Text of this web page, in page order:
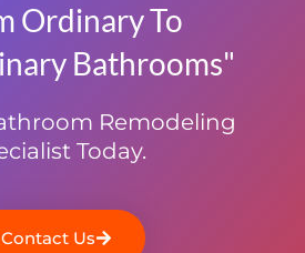
Ordinary To
Bathrooms"
Remodeling
Today.
Contact Us